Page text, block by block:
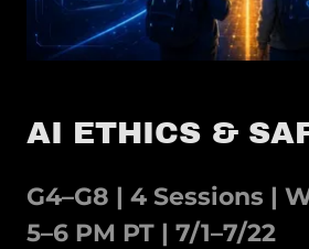
AI ETHICS &
G4–G8 | 4 Sessions |
5–6 PM PT | 7/1–7/22